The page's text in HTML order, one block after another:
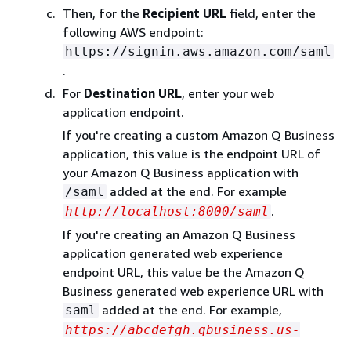
Then, for the Recipient URL field, enter the
following AWS endpoint:
https://signin.aws.amazon.com/saml
.
For Destination URL, enter your web
application endpoint.
If you're creating a custom Amazon Q Business
application, this value is the endpoint URL of
your Amazon Q Business application with
/saml added at the end. For example
http://localhost:8000/saml .
If you're creating an Amazon Q Business
application generated web experience
endpoint URL, this value be the Amazon Q
Business generated web experience URL with
saml added at the end. For example,
https://abcdefgh.qbusiness.us-